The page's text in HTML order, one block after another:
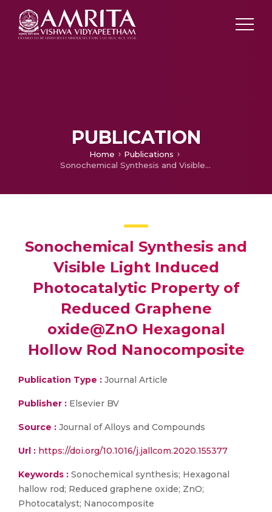
PUBLICATION
Home
Publications
Sonochemical Synthesis and Visible Light Induced Photocatalytic Property of Reduced Graphene oxide@ZnO Hexagonal Hollow Rod Nanocomposite
Sonochemical Synthesis and
Visible Light Induced
Photocatalytic Property of
Reduced Graphene
oxide@ZnO Hexagonal
Hollow Rod Nanocomposite
Publication Type : Journal Article
Publisher : Elsevier BV
Source : Journal of Alloys and Compounds
Url : https://doi.org/10.1016/j.jallcom.2020.155377
Keywords : Sonochemical synthesis; Hexagonal
hallow rod; Reduced graphene oxide; ZnO;
Photocatalyst; Nanocomposite